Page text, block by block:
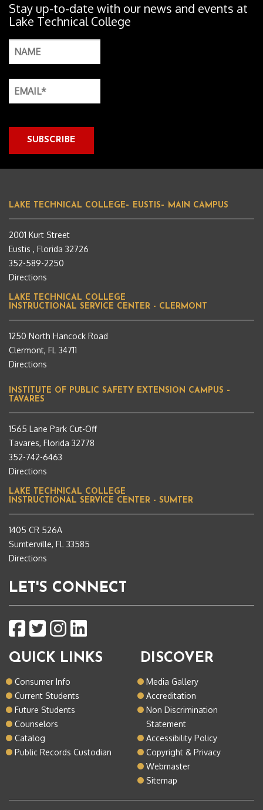
Stay up-to-date with our news and events at
Lake Technical College
LAKE TECHNICAL COLLEGE– EUSTIS– MAIN CAMPUS
2001 Kurt Street
Eustis , Florida 32726
352-589-2250
Directions
LAKE TECHNICAL COLLEGE
INSTRUCTIONAL SERVICE CENTER - CLERMONT
1250 North Hancock Road
Clermont, FL 34711
Directions
INSTITUTE OF PUBLIC SAFETY EXTENSION CAMPUS –
TAVARES
1565 Lane Park Cut-Off
Tavares, Florida 32778
352-742-6463
Directions
LAKE TECHNICAL COLLEGE
INSTRUCTIONAL SERVICE CENTER - SUMTER
1405 CR 526A
Sumterville, FL 33585
Directions
LET'S CONNECT
QUICK LINKS
Consumer Info
Current Students
Future Students
Counselors
Catalog
Public Records Custodian
DISCOVER
Media Gallery
Accreditation
Non Discrimination
Statement
Accessibility Policy
Copyright & Privacy
Webmaster
Sitemap